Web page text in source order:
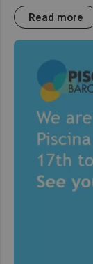
Read more